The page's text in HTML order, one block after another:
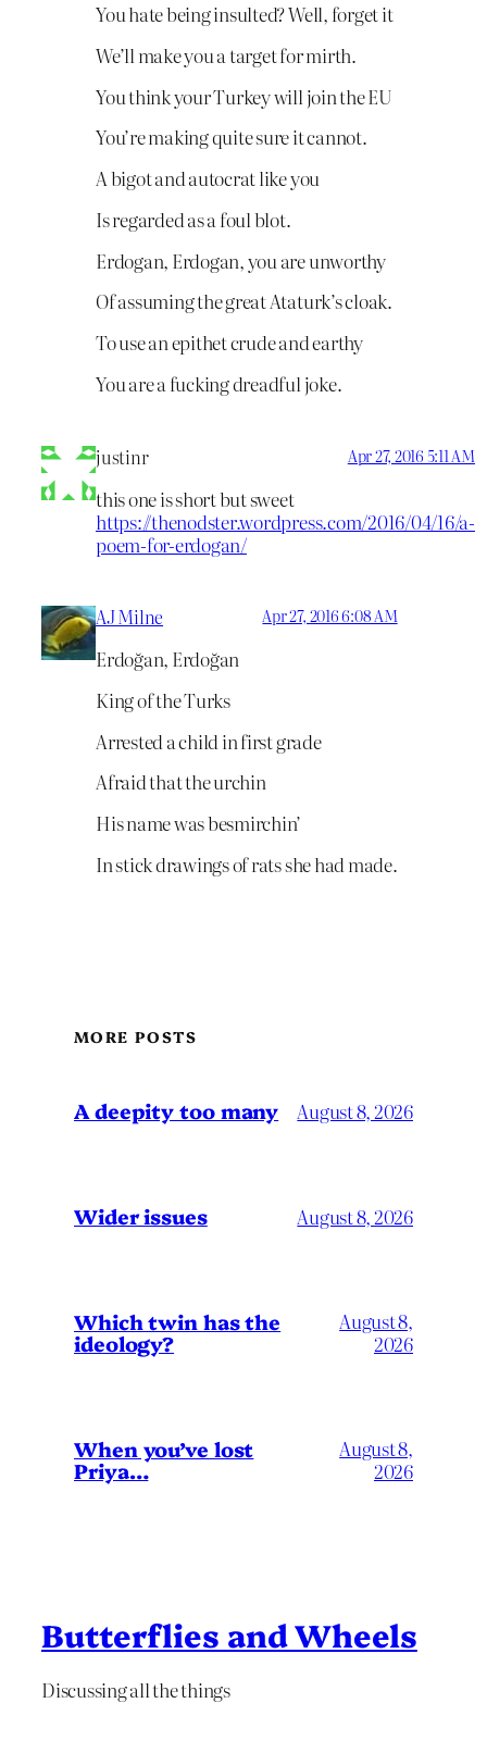
You hate being insulted? Well, forget it
We’ll make you a target for mirth.
You think your Turkey will join the EU
You’re making quite sure it cannot.
A bigot and autocrat like you
Is regarded as a foul blot.
Erdogan, Erdogan, you are unworthy
Of assuming the great Ataturk’s cloak.
To use an epithet crude and earthy
You are a fucking dreadful joke.
justinr Apr 27, 2016 5:11 AM
this one is short but sweet
https://thenodster.wordpress.com/2016/04/16/a-
poem-for-erdogan/
AJ Milne Apr 27, 2016 6:08 AM
Erdoğan, Erdoğan
King of the Turks
Arrested a child in first grade
Afraid that the urchin
His name was besmirchin’
In stick drawings of rats she had made.
MORE POSTS
A deepity too many August 8, 2026
Wider issues August 8, 2026
Which twin has the
ideology?
August 8,
2026
When you’ve lost
Priya…
August 8,
2026
Butterflies and Wheels
Discussing all the things